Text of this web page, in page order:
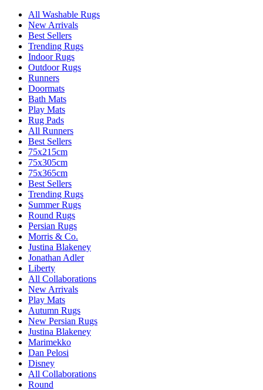
All Washable Rugs
New Arrivals
Best Sellers
Trending Rugs
Indoor Rugs
Outdoor Rugs
Runners
Doormats
Bath Mats
Play Mats
Rug Pads
All Runners
Best Sellers
75x215cm
75x305cm
75x365cm
Best Sellers
Trending Rugs
Summer Rugs
Round Rugs
Persian Rugs
Morris & Co.
Justina Blakeney
Jonathan Adler
Liberty
All Collaborations
New Arrivals
Play Mats
Autumn Rugs
New Persian Rugs
Justina Blakeney
Marimekko
Dan Pelosi
Disney
All Collaborations
Round